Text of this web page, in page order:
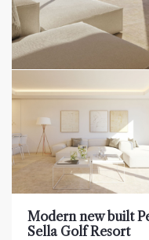
Modern new built
Sella Golf Resort